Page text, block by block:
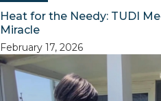
Heat for the Needy: TUDI
Miracle
February 17, 2026